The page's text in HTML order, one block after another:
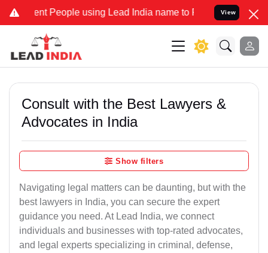
People using Lead India name to Resolve your Legal cases
View
Consult with the Best Lawyers &
Advocates in India
Show filters
Navigating legal matters can be daunting, but with the
best lawyers in India, you can secure the expert
guidance you need. At Lead India, we connect
individuals and businesses with top-rated advocates,
and legal experts specializing in criminal, defense,